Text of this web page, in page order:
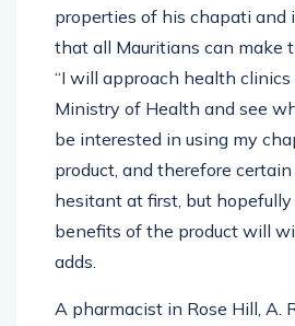
properties of his chapati and
that all Mauritians can make
“I will approach health
Ministry of Health and see
be interested in using my
product, and therefore
hesitant at first, but
benefits of the product will
adds.
A pharmacist in Rose Hill, A.